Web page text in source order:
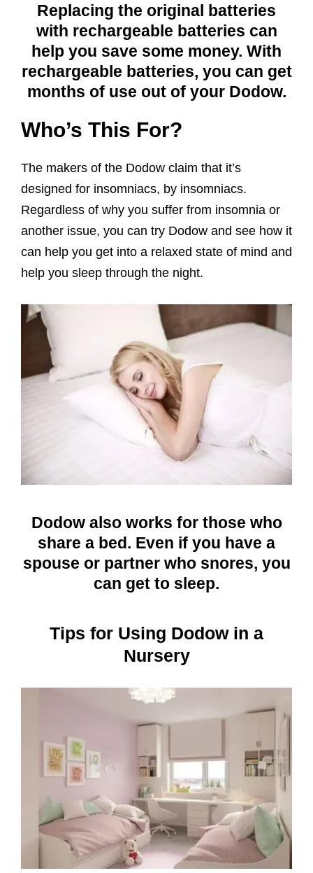
Replacing the original batteries
with rechargeable batteries can
help you save some money. With
rechargeable batteries, you can get
months of use out of your Dodow.
Who’s This For?
The makers of the Dodow claim that it’s
designed for insomniacs, by insomniacs.
Regardless of why you suffer from insomnia or
another issue, you can try Dodow and see how it
can help you get into a relaxed state of mind and
help you sleep through the night.
Dodow also works for those who
share a bed. Even if you have a
spouse or partner who snores, you
can get to sleep.
Tips for Using Dodow in a
Nursery